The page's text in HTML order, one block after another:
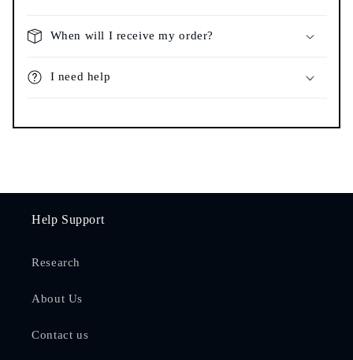
When will I receive my order?
I need help
Help Support
Research
About Us
Contact us